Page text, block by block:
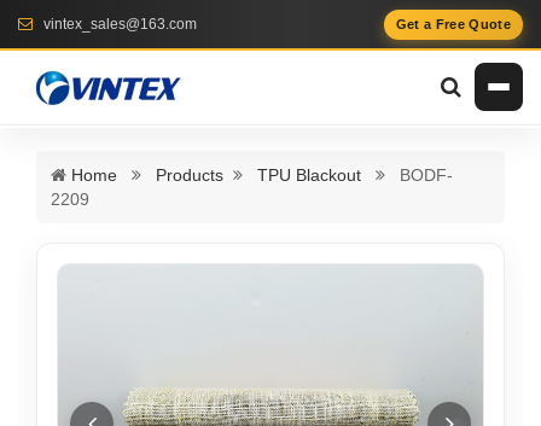
vintex_sales@163.com Get a Free Quote
Home Products TPU Blackout
BODF-
2209